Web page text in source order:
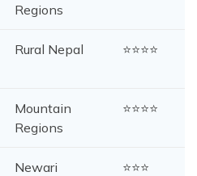
Regions
Rural Nepal ⭐⭐⭐⭐
Mountain
Regions
⭐⭐⭐⭐
Newari
⭐⭐⭐